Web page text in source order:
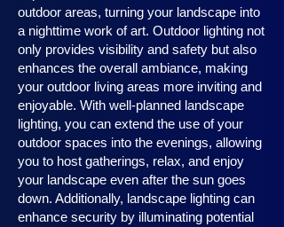
outdoor areas, turning your landscape into
a nighttime work of art. Outdoor lighting not
only provides visibility and safety but also
enhances the overall ambiance, making
your outdoor living areas more inviting and
enjoyable. With well-planned landscape
lighting, you can extend the use of your
outdoor spaces into the evenings, allowing
you to host gatherings, relax, and enjoy
your landscape even after the sun goes
down. Additionally, landscape lighting can
enhance security by illuminating potential